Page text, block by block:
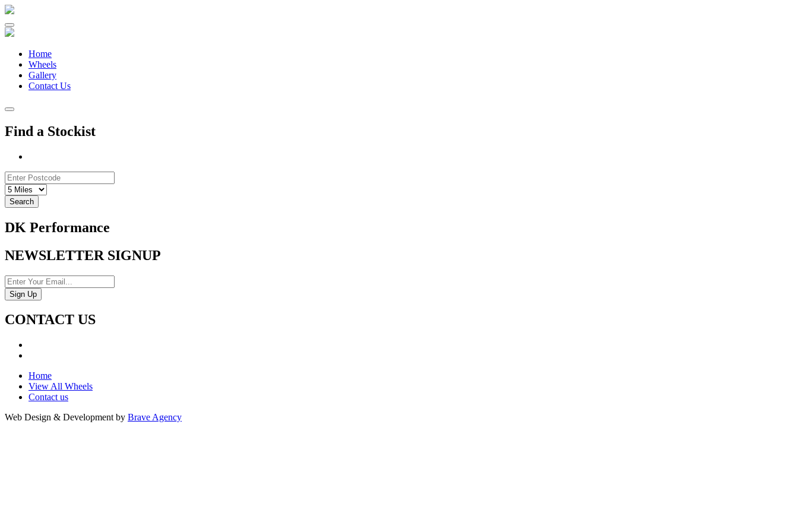
Skip
content
Home
Wheels
Gallery
Contact Us
Find a Stockist
Search
DK Performance
NEWSLETTER SIGNUP
CONTACT US
Home
View All Wheels
Contact us
Web Design & Development by Brave Agency